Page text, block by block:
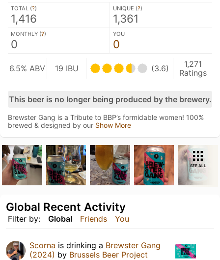
TOTAL (?)
1,416
UNIQUE (?)
1,361
MONTHLY (?)
0
YOU
0
6.5% ABV 19 IBU (3.6)
1,271
Ratings
This beer is no longer being produced by the brewery.
Brewster Gang is a Tribute to BBP’s formidable women! 100%
brewed & designed by our Show More
SEE ALL
Filter by: Global Friends You
Global Recent Activity
Scorna is drinking a Brewster Gang
(2024) by Brussels Beer Project